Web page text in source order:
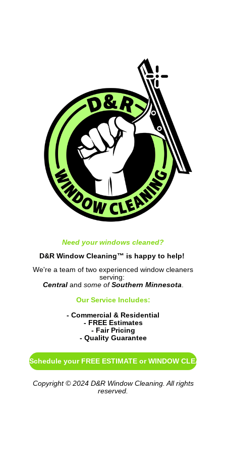
Need your windows cleaned?
D&R Window Cleaning™ is happy to help!
We're a team of two experienced window cleaners
serving:
Centraland some ofSouthern Minnesota
Our Service Includes:
- Commercial & Residential
- FREE Estimates
- Fair Pricing
- Quality Guarantee
Schedule your FREE ESTIMATE or WINDOW CLEANING
Copyright © 2024 D&R Window Cleaning. All rights
reserved.